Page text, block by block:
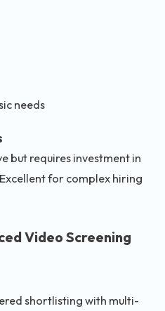
needs
but requires investment in
for complex hiring
Video Screening
shortlisting with multi-